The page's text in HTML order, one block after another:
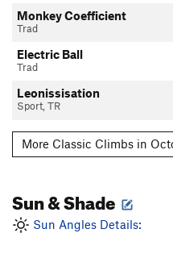
Monkey Coefficient
Trad
Electric Ball
Trad
Leonissisation
Sport, TR
More Classic Climbs in
Sun & Shade
Sun Angles Details: